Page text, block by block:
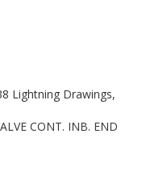
Lightning Drawings,
CONT. INB. END